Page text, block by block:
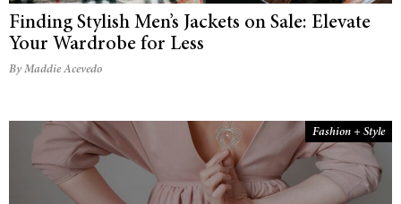
Finding Stylish Men’s Jackets on Sale: Elevate
Your Wardrobe for Less
By Maddie Acevedo
Fashion + Style